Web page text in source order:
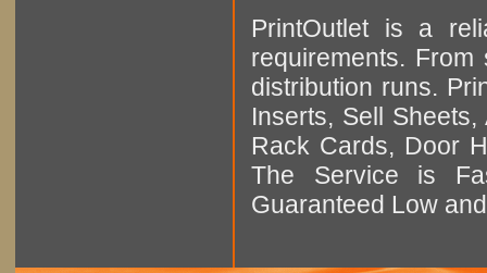
PrintOutlet is a
requirements.
distribution runs.
Inserts, Sell
Rack Cards, Door
The Service is
Guaranteed Low